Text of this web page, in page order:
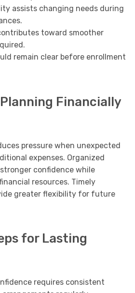
assists changing needs during
toward smoother
remain clear before enrollment
Financially
pressure when unexpected
expenses. Organized
confidence while
resources. Timely
greater flexibility for future
for Lasting
requires consistent